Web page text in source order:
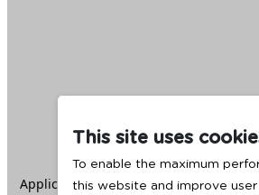
This site uses
To enable the maximum
this website and improve user
Application error: aclient -side